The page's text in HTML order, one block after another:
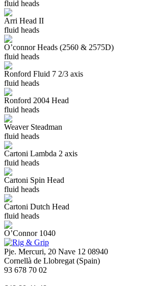
fluid heads
Arri Head II
fluid heads
O’connor Heads (2560 & 2575D)
fluid heads
Ronford Fluid 7 2/3 axis
fluid heads
Ronford 2004 Head
fluid heads
Weaver Steadman
fluid heads
Cartoni Lambda 2 axis
fluid heads
Cartoni Spin Head
fluid heads
Cartoni Dutch Head
fluid heads
O’Connor 1040
Pje. Mercuri, 20 Nave 12 08940
Cornellà de Llobregat (Spain)
93 678 70 02